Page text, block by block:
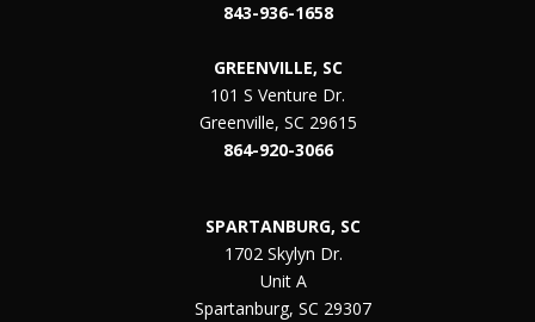
843-936-1658
GREENVILLE, SC
101 S Venture Dr.
Greenville, SC 29615
864-920-3066
SPARTANBURG, SC
1702 Skylyn Dr.
Unit A
Spartanburg, SC 29307